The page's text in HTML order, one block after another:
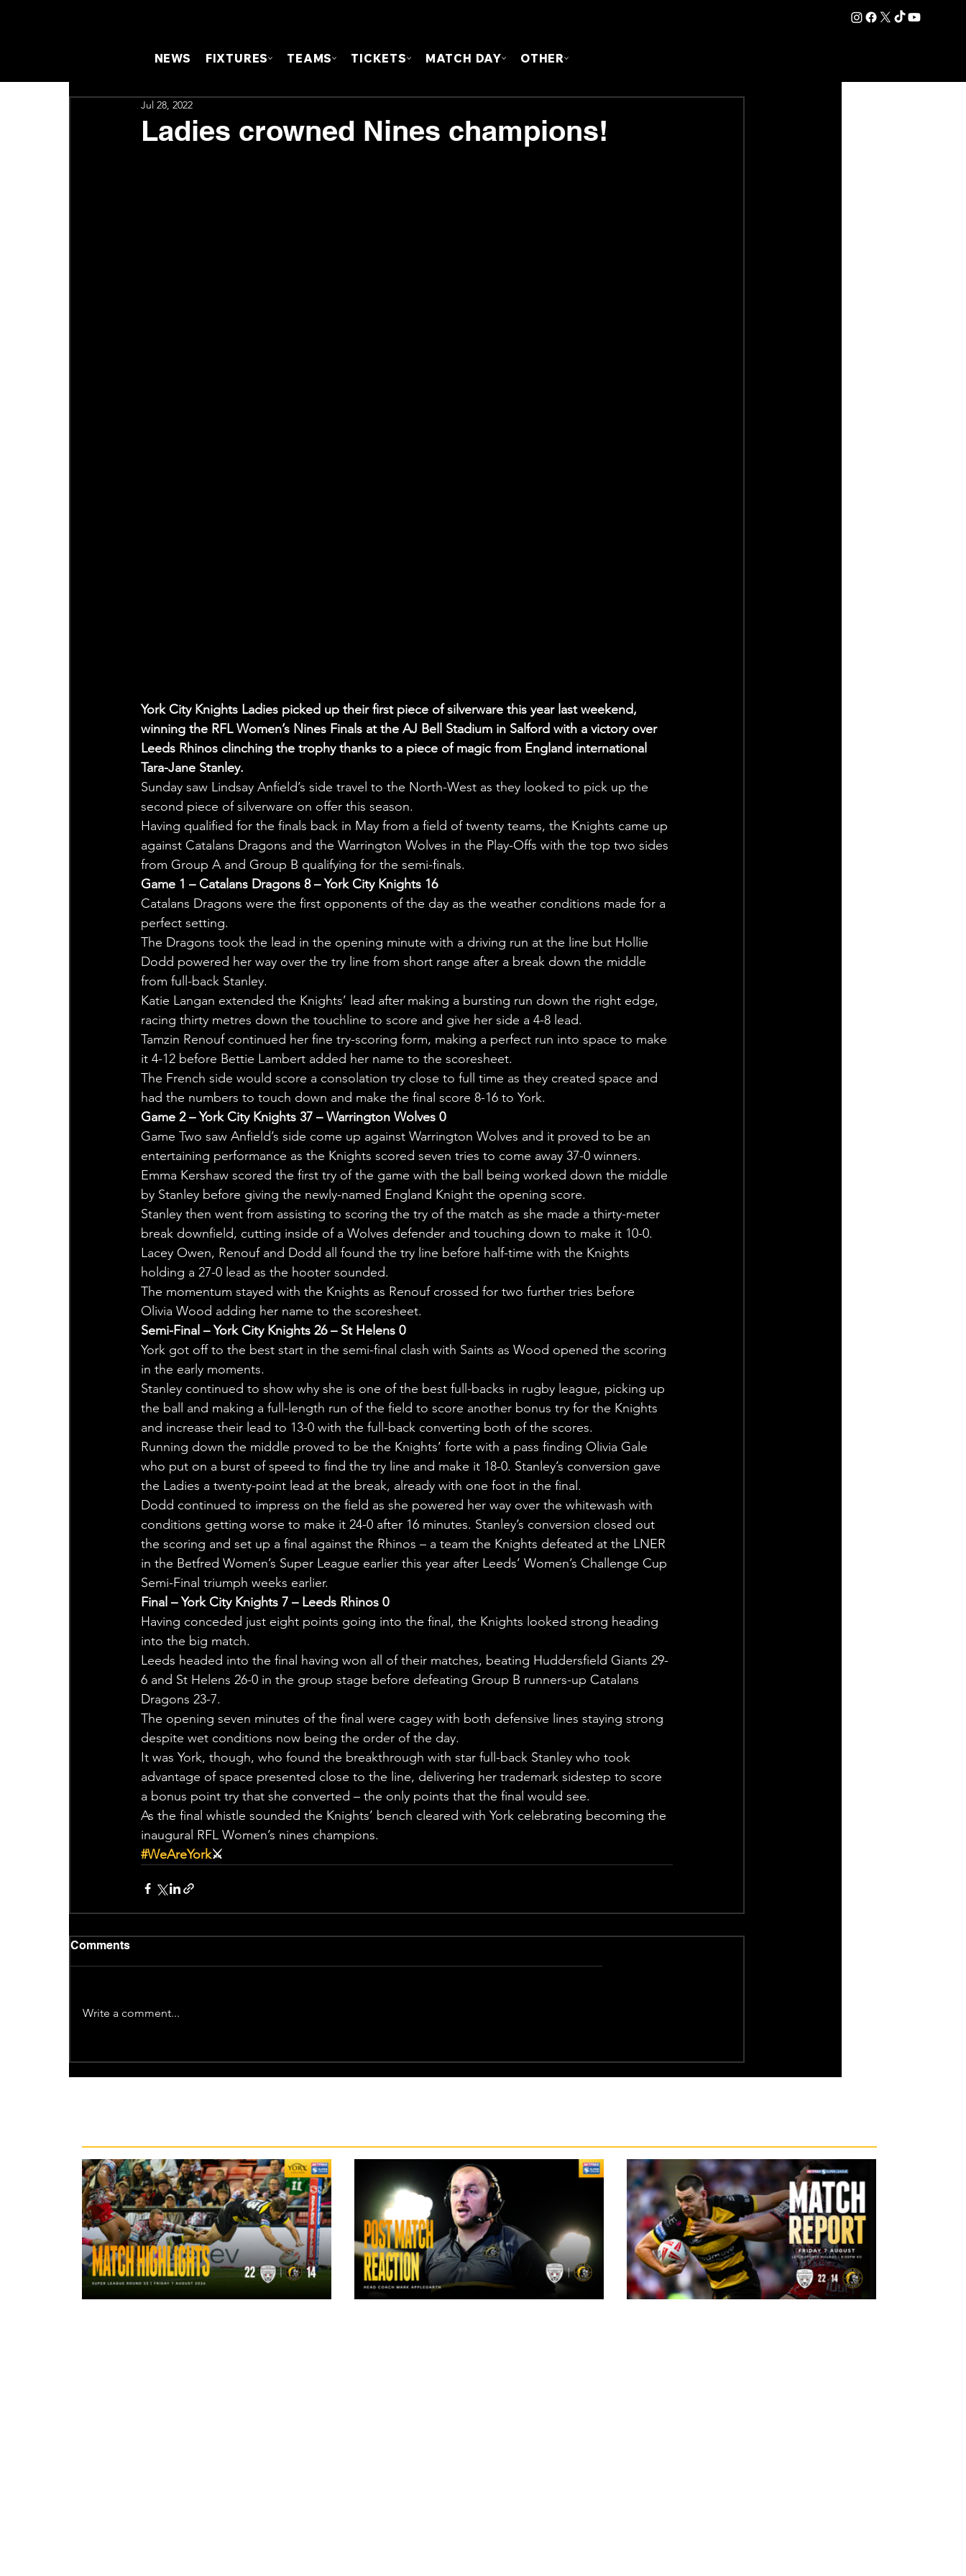
NEWS FIXTURES TEAMS TICKETS MATCH DAY OTHER
Ladies crowned Nines champions!
Jul 28, 2022
York City Knights Ladies picked up their first piece of silverware this year last weekend,
winning the RFL Women’s Nines Finals at the AJ Bell Stadium in Salford with a victory over
Leeds Rhinos clinching the trophy thanks to a piece of magic from England international
Tara-Jane Stanley.
Sunday saw Lindsay Anfield’s side travel to the North-West as they looked to pick up the
second piece of silverware on offer this season.
Having qualified for the finals back in May from a field of twenty teams, the Knights came up
against Catalans Dragons and the Warrington Wolves in the Play-Offs with the top two sides
from Group A and Group B qualifying for the semi-finals.
Game 1 – Catalans Dragons 8 – York City Knights 16
Catalans Dragons were the first opponents of the day as the weather conditions made for a
perfect setting.
The Dragons took the lead in the opening minute with a driving run at the line but Hollie
Dodd powered her way over the try line from short range after a break down the middle
from full-back Stanley.
Katie Langan extended the Knights’ lead after making a bursting run down the right edge,
racing thirty metres down the touchline to score and give her side a 4-8 lead.
Tamzin Renouf continued her fine try-scoring form, making a perfect run into space to make
it 4-12 before Bettie Lambert added her name to the scoresheet.
The French side would score a consolation try close to full time as they created space and
had the numbers to touch down and make the final score 8-16 to York.
Game 2 – York City Knights 37 – Warrington Wolves 0
Game Two saw Anfield’s side come up against Warrington Wolves and it proved to be an
entertaining performance as the Knights scored seven tries to come away 37-0 winners.
Emma Kershaw scored the first try of the game with the ball being worked down the middle
by Stanley before giving the newly-named England Knight the opening score.
Stanley then went from assisting to scoring the try of the match as she made a thirty-meter
break downfield, cutting inside of a Wolves defender and touching down to make it 10-0.
Lacey Owen, Renouf and Dodd all found the try line before half-time with the Knights
holding a 27-0 lead as the hooter sounded.
The momentum stayed with the Knights as Renouf crossed for two further tries before
Olivia Wood adding her name to the scoresheet.
Semi-Final – York City Knights 26 – St Helens 0
York got off to the best start in the semi-final clash with Saints as Wood opened the scoring
in the early moments.
Stanley continued to show why she is one of the best full-backs in rugby league, picking up
the ball and making a full-length run of the field to score another bonus try for the Knights
and increase their lead to 13-0 with the full-back converting both of the scores.
Running down the middle proved to be the Knights’ forte with a pass finding Olivia Gale
who put on a burst of speed to find the try line and make it 18-0. Stanley’s conversion gave
the Ladies a twenty-point lead at the break, already with one foot in the final.
Dodd continued to impress on the field as she powered her way over the whitewash with
conditions getting worse to make it 24-0 after 16 minutes. Stanley’s conversion closed out
the scoring and set up a final against the Rhinos – a team the Knights defeated at the LNER
in the Betfred Women’s Super League earlier this year after Leeds’ Women’s Challenge Cup
Semi-Final triumph weeks earlier.
Final – York City Knights 7 – Leeds Rhinos 0
Having conceded just eight points going into the final, the Knights looked strong heading
into the big match.
Leeds headed into the final having won all of their matches, beating Huddersfield Giants 29-
6 and St Helens 26-0 in the group stage before defeating Group B runners-up Catalans
Dragons 23-7.
The opening seven minutes of the final were cagey with both defensive lines staying strong
despite wet conditions now being the order of the day.
It was York, though, who found the breakthrough with star full-back Stanley who took
advantage of space presented close to the line, delivering her trademark sidestep to score
a bonus point try that she converted – the only points that the final would see.
As the final whistle sounded the Knights’ bench cleared with York celebrating becoming the
inaugural RFL Women’s nines champions.
#WeAreYork⚔️
Comments
Write a comment...